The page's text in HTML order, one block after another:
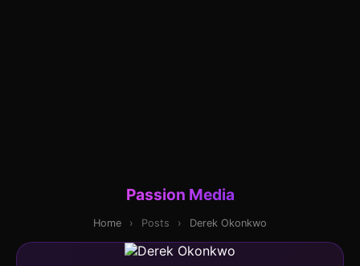
Passion Media
Home › Posts › Derek Okonkwo